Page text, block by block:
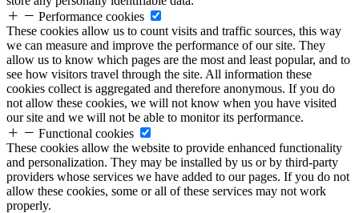
Performance cookies
These cookies allow us to count visits and traffic sources, this way
we can measure and improve the performance of our site. They
allow us to know which pages are the most and least popular, and to
see how visitors travel through the site. All information these
cookies collect is aggregated and therefore anonymous. If you do
not allow these cookies, we will not know when you have visited
our site and we will not be able to monitor its performance.
Functional cookies
These cookies allow the website to provide enhanced functionality
and personalization. They may be installed by us or by third-party
providers whose services we have added to our pages. If you do not
allow these cookies, some or all of these services may not work
properly.